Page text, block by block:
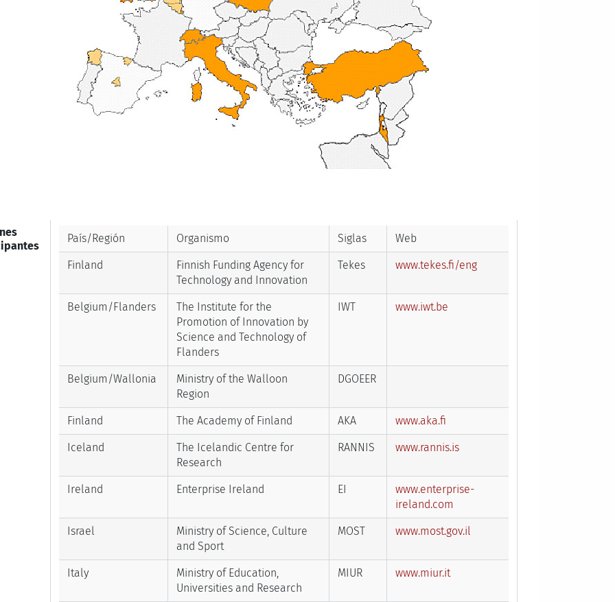
País/Región Organismo Siglas Web
Finland
Finnish Funding Agency for
Technology and Innovation
Tekes www.tekes.fi/eng
Belgium/Flanders
The Institute for the
Promotion of Innovation by
Science and Technology of
Flanders
IWT www.iwt.be
Belgium/Wallonia
Ministry of the Walloon
Region
DGOEER
Finland The Academy of Finland AKA www.aka.fi
Iceland
The Icelandic Centre for
Research
RANNIS www.rannis.is
Ireland Enterprise Ireland EI
www.enterprise-
ireland.com
Israel
Ministry of Science, Culture
and Sport
MOST www.most.gov.il
Italy
Ministry of Education,
Universities and Research
MIUR www.miur.it